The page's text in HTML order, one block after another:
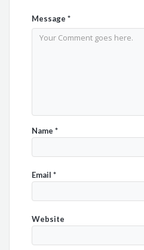
Message*
Name*
Email*
Website